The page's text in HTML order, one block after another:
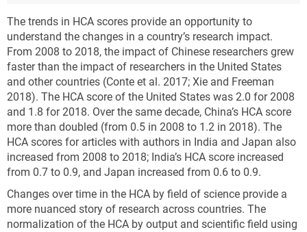
The trends in HCA scores provide an opportunity to
understand the changes in a country’s research impact.
From 2008 to 2018, the impact of Chinese researchers grew
faster than the impact of researchers in the United States
and other countries (Conte et al. 2017; Xie and Freeman
2018). The HCA score of the United States was 2.0 for 2008
and 1.8 for 2018. Over the same decade, China’s HCA score
more than doubled (from 0.5 in 2008 to 1.2 in 2018). The
HCA scores for articles with authors in India and Japan also
increased from 2008 to 2018; India’s HCA score increased
from 0.7 to 0.9, and Japan increased from 0.6 to 0.9.
Changes over time in the HCA by field of science provide a
more nuanced story of research across countries. The
normalization of the HCA by output and scientific field using